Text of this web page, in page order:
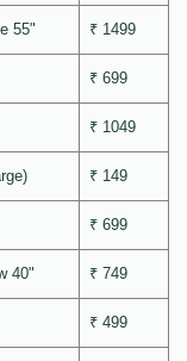
55" ₹ 1499
₹ 699
₹ 1049
₹ 149
₹ 699
40" ₹ 749
₹ 499